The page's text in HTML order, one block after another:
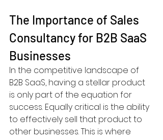
The Importance of Sales
Consultancy for B2B SaaS
Businesses
In the competitive landscape of
B2B SaaS, having a stellar product
is only part of the equation for
success. Equally critical is the ability
to effectively sell that product to
other businesses. This is where